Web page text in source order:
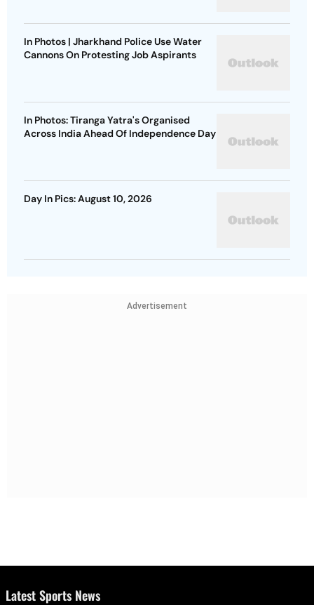
In Photos | Jharkhand Police Use Water
Cannons On Protesting Job Aspirants
In Photos: Tiranga Yatra's Organised
Across India Ahead Of Independence Day
Day In Pics: August 10, 2026
Advertisement
Latest Sports News